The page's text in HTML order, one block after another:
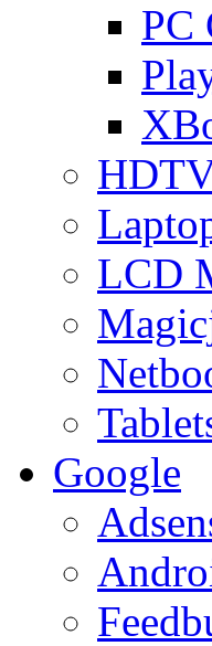
PC
LCD
Google